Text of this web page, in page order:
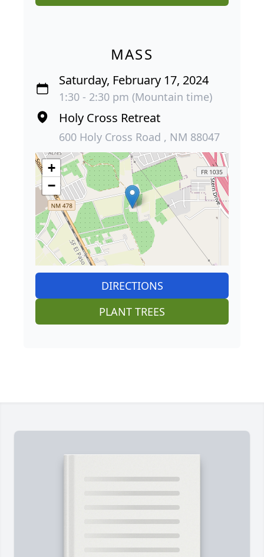
MASS
Saturday, February 17, 2024
1:30 - 2:30 pm (Mountain time)
Holy Cross Retreat
600 Holy Cross Road , NM 88047
+
−
DIRECTIONS
PLANT TREES